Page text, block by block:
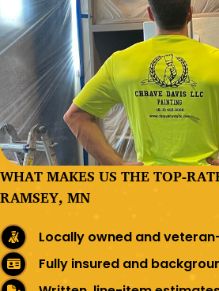
WHAT MAKES US THE TOP-
RAMSEY, MN
Locally owned and
Fully insured and